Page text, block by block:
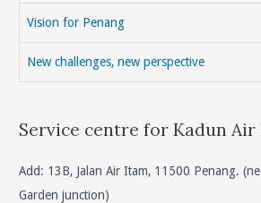
Vision for Penang
New challenges, new perspective
Service centre for Kadun Air
Add: 13B, Jalan Air Itam, 11500 Penang.
Garden junction)